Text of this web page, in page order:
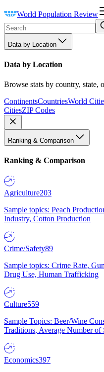
World Population Review
Data by Location
Data by Location
Browse stats by country, state,
ContinentsCountriesWorld
CitiesZIP Codes
Ranking & Comparison
Ranking & Comparison
Agriculture203
Sample topics: Peach
Industry, Cotton Production
Crime/Safety89
Sample topics: Crime Rate,
Drug Use, Human Trafficking
Culture559
Sample Topics: Beer/Wine
Traditions, Average Number of
Economics397